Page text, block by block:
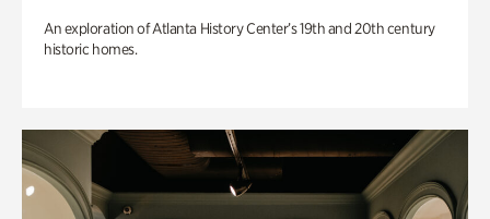
An exploration of Atlanta History Center’s 19th and 20th century
historic homes.